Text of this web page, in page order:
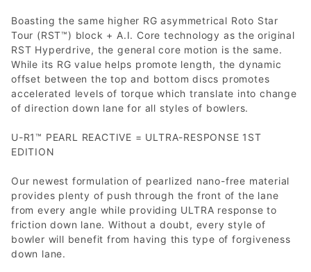
Boasting the same higher RG asymmetrical Roto Star
Tour (RST™) block + A.I. Core technology as the original
RST Hyperdrive, the general core motion is the same.
While its RG value helps promote length, the dynamic
offset between the top and bottom discs promotes
accelerated levels of torque which translate into change
of direction down lane for all styles of bowlers.
U-R1™ PEARL REACTIVE = ULTRA-RESPONSE 1ST
EDITION
Our newest formulation of pearlized nano-free material
provides plenty of push through the front of the lane
from every angle while providing ULTRA response to
friction down lane. Without a doubt, every style of
bowler will benefit from having this type of forgiveness
down lane.